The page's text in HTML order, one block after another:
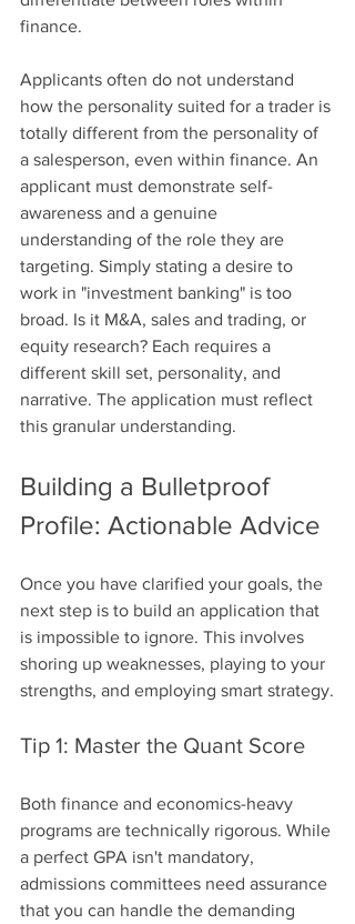
finance.
Applicants often do not understand
how the personality suited for a trader is
totally different from the personality of
a salesperson, even within finance. An
applicant must demonstrate self-
awareness and a genuine
understanding of the role they are
targeting. Simply stating a desire to
work in "investment banking" is too
broad. Is it M&A, sales and trading, or
equity research? Each requires a
different skill set, personality, and
narrative. The application must reflect
this granular understanding.
Building a Bulletproof
Profile: Actionable Advice
Once you have clarified your goals, the
next step is to build an application that
is impossible to ignore. This involves
shoring up weaknesses, playing to your
strengths, and employing smart strategy.
Tip 1: Master the Quant Score
Both finance and economics-heavy
programs are technically rigorous. While
a perfect GPA isn't mandatory,
admissions committees need assurance
that you can handle the demanding